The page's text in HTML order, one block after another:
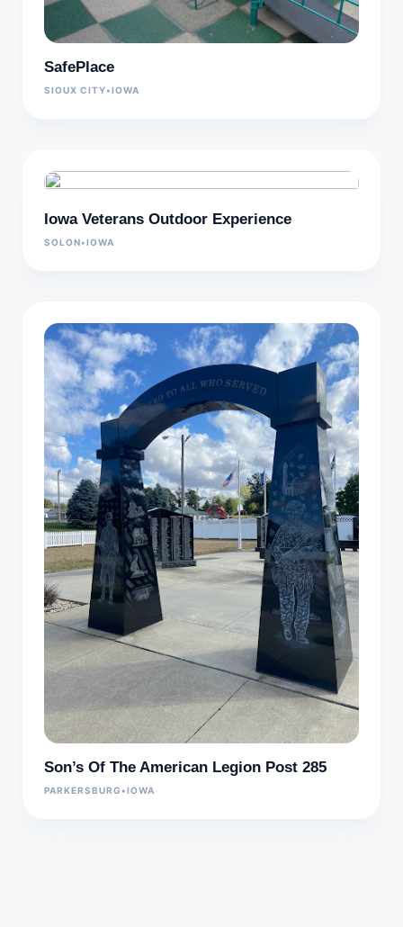
SafePlace
SIOUX CITY•IOWA
Iowa Veterans Outdoor Experience
SOLON•IOWA
Son’s Of The American Legion Post 285
PARKERSBURG •IOWA